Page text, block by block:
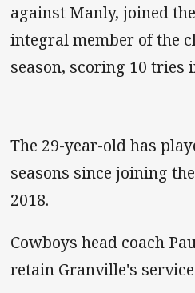
against Manly, joined
integral member of the
season, scoring 10 tries
The 29-year-old has
seasons since joining
2018.
Cowboys head coach
retain Granville's